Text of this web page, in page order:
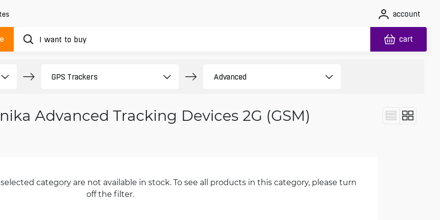
account
cart
Advanced Tracking Devices 2G (GSM)
category are not available in stock. To see all products in this category, please turn
off the filter.